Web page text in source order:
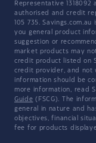
Representative
authorised and credit
105 735.
you general product
suggestion or
market products may
credit product listed on
credit provider, and not
information should be
more information, read
Guide (FSCG). The
general in nature and
objectives, financial
fee for products